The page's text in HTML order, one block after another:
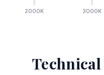
2000K 3000K